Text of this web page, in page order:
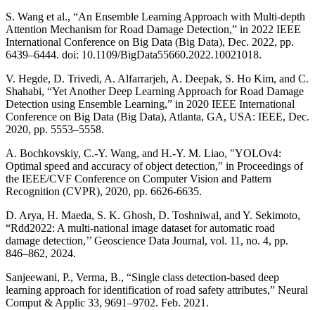
S. Wang et al., “An Ensemble Learning Approach with Multi-depth
Attention Mechanism for Road Damage Detection,” in 2022 IEEE
International Conference on Big Data (Big Data), Dec. 2022, pp.
6439–6444. doi: 10.1109/BigData55660.2022.10021018.
V. Hegde, D. Trivedi, A. Alfarrarjeh, A. Deepak, S. Ho Kim, and C.
Shahabi, “Yet Another Deep Learning Approach for Road Damage
Detection using Ensemble Learning,” in 2020 IEEE International
Conference on Big Data (Big Data), Atlanta, GA, USA: IEEE, Dec.
2020, pp. 5553–5558.
A. Bochkovskiy, C.-Y. Wang, and H.-Y. M. Liao, "YOLOv4:
Optimal speed and accuracy of object detection," in Proceedings of
the IEEE/CVF Conference on Computer Vision and Pattern
Recognition (CVPR), 2020, pp. 6626-6635.
D. Arya, H. Maeda, S. K. Ghosh, D. Toshniwal, and Y. Sekimoto,
“Rdd2022: A multi-national image dataset for automatic road
damage detection,’’ Geoscience Data Journal, vol. 11, no. 4, pp.
846–862, 2024.
Sanjeewani, P., Verma, B., “Single class detection-based deep
learning approach for identification of road safety attributes,” Neural
Comput & Applic 33, 9691–9702. Feb. 2021.